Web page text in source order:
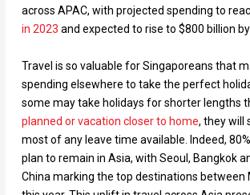
across APAC, with projected spending to
in 2023 and expected to rise to $800 billion by
Travel is so valuable for Singaporeans that
spending elsewhere to take the perfect
some may take holidays for shorter lengths
planned or vacation closer to home, they will
most of any leave time available. Indeed,
plan to remain in Asia, with Seoul, Bangkok
China marking the top destinations between